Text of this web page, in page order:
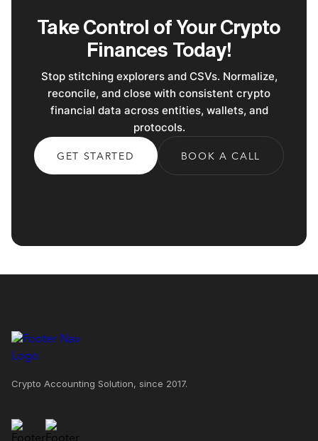
Take Control of Your Crypto
Finances Today!
Stop stitching explorers and CSVs. Normalize,
reconcile, and close with consistent crypto
financial data across entities, wallets, and
protocols.
GET STARTED BOOK A CALL
Crypto Accounting Solution, since 2017.